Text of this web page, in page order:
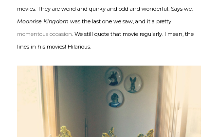
movies. They are weird and quirky and odd and wonderful. Says we.
Moonrise Kingdom was the last one we saw, and it a pretty
momentous occasion. We still quote that movie regularly. I mean, the
lines in his movies! Hilarious.